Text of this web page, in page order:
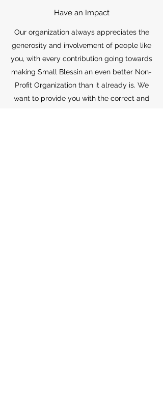
Have an Impact
Our organization always appreciates the
generosity and involvement of people like
you, with every contribution going towards
making Small Blessin an even better Non-
Profit Organization than it already is. We
want to provide you with the correct and